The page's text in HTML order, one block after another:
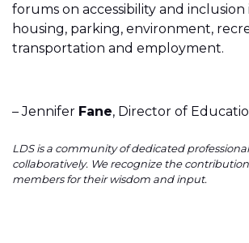
forums on accessibility and
housing, parking, environment,
transportation and employment.
– Jennifer Fane, Director of
LDS is a community of dedicated
collaboratively. We recognize the
members for their wisdom and input.